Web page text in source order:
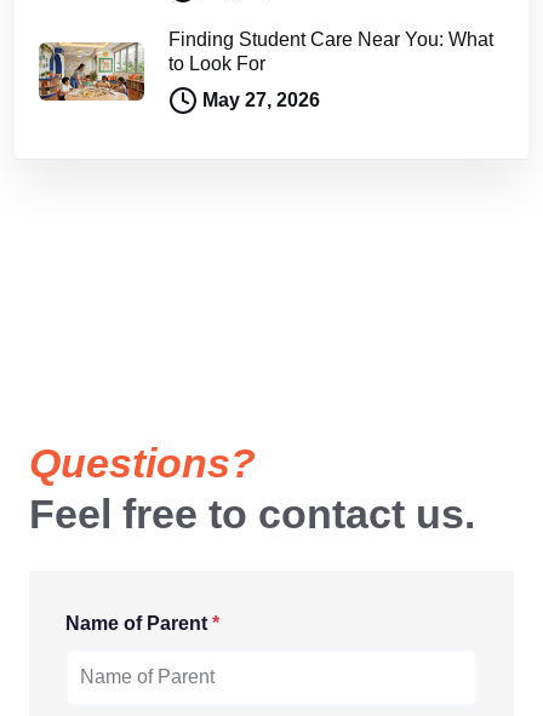
Finding Student Care Near You: What
to Look For
May 27, 2026
Questions?
Feel free to contact us.
Name of Parent *